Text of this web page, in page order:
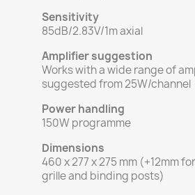
Sensitivity
85dB/2.83V/1m axial
Amplifier suggestion
Works with a wide range of
suggested from 25W/channel
Power handling
150W programme
Dimensions
460 x 277 x 275 mm (+12mm for
grille and binding posts)